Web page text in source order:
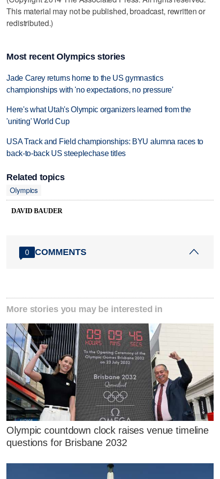
This material may not be published, broadcast, rewritten or
redistributed.)
Most recent Olympics stories
Jade Carey returns home to the US gymnastics
championships with 'no expectations, no pressure'
Here's what Utah's Olympic organizers learned from the
'uniting' World Cup
USA Track and Field championships: BYU alumna races to
back-to-back US steeplechase titles
Related topics
Olympics
DAVID BAUDER
0 COMMENTS
More stories you may be interested in
Olympic countdown clock raises venue timeline
questions for Brisbane 2032